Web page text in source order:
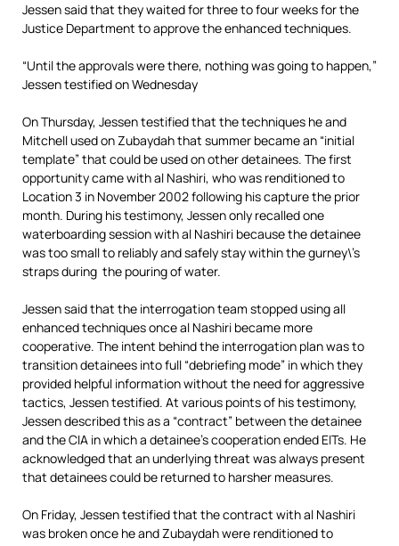
Jessen said that they waited for three to four weeks for the
Justice Department to approve the enhanced techniques.
“Until the approvals were there, nothing was going to happen,”
Jessen testified on Wednesday
On Thursday, Jessen testified that the techniques he and
Mitchell used on Zubaydah that summer became an “initial
template” that could be used on other detainees. The first
opportunity came with al Nashiri, who was renditioned to
Location 3 in November 2002 following his capture the prior
month. During his testimony, Jessen only recalled one
waterboarding session with al Nashiri because the detainee
was too small to reliably and safely stay within the gurney\’s
straps during the pouring of water.
Jessen said that the interrogation team stopped using all
enhanced techniques once al Nashiri became more
cooperative. The intent behind the interrogation plan was to
transition detainees into full “debriefing mode” in which they
provided helpful information without the need for aggressive
tactics, Jessen testified. At various points of his testimony,
Jessen described this as a “contract” between the detainee
and the CIA in which a detainee’s cooperation ended EITs. He
acknowledged that an underlying threat was always present
that detainees could be returned to harsher measures.
On Friday, Jessen testified that the contract with al Nashiri
was broken once he and Zubaydah were renditioned to